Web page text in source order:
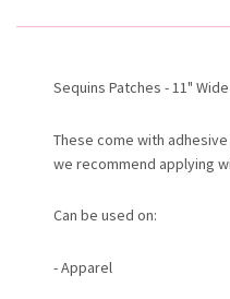
Sequins Patches - 11"
These come with
we recommend applying
Can be used on:
- Apparel